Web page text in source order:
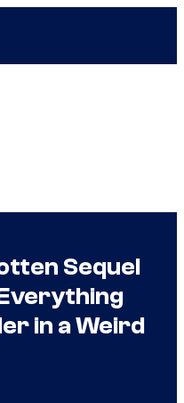
Sequel
in a Weird